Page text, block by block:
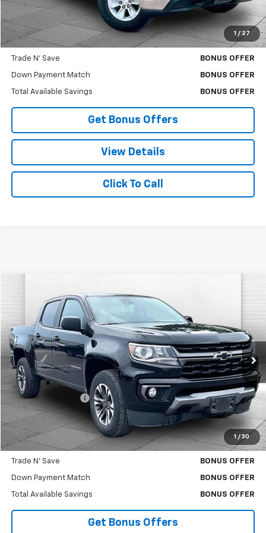
1 / 27
Cable Dahmer Price $23,370
Bonus Offers
Trade N' Save BONUS OFFER
Down Payment Match BONUS OFFER
Total Available Savings BONUS OFFER
Get Bonus Offers
View Details
Click To Call
1 / 30
Chevrolet Colorado4WD Z71
Price Drop
VIN:1GCGTDENXM1266126Stock:A11832AModel:12P43
79,928 mi Ext. Int.
$29,370
CABLE DAHMER PRICE
Less
Retail Price
$28,750
Administrative Fee
$620
Cable Dahmer Price $29,370
Bonus Offers
Trade N' Save BONUS OFFER
Down Payment Match BONUS OFFER
Total Available Savings BONUS OFFER
Get Bonus Offers